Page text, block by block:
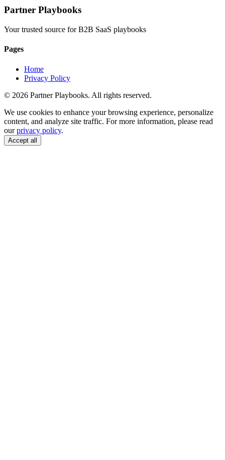
Partner Playbooks
Your trusted source for B2B SaaS playbooks
Pages
Home
Privacy Policy
© 2026 Partner Playbooks. All rights reserved.
We use cookies to enhance your browsing experience, personalize
content, and analyze site traffic. For more information, please read
ourprivacy policy.
Accept all